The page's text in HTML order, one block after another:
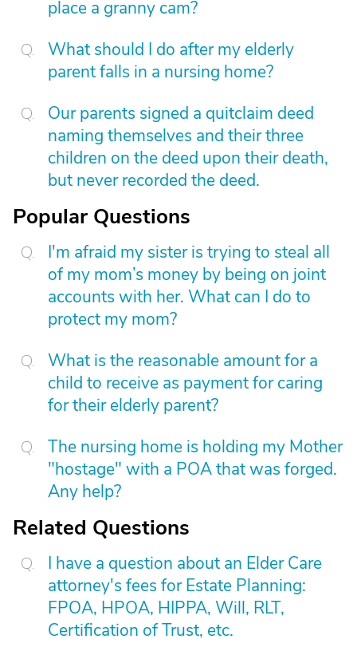
place a granny cam?
What should I do after my elderly
parent falls in a nursing home?
Our parents signed a quitclaim deed
naming themselves and their three
children on the deed upon their death,
but never recorded the deed.
Popular Questions
I'm afraid my sister is trying to steal all
of my mom’s money by being on joint
accounts with her. What can I do to
protect my mom?
What is the reasonable amount for a
child to receive as payment for caring
for their elderly parent?
The nursing home is holding my Mother
"hostage" with a POA that was forged.
Any help?
Related Questions
I have a question about an Elder Care
attorney's fees for Estate Planning:
FPOA, HPOA, HIPPA, Will, RLT,
Certification of Trust, etc.